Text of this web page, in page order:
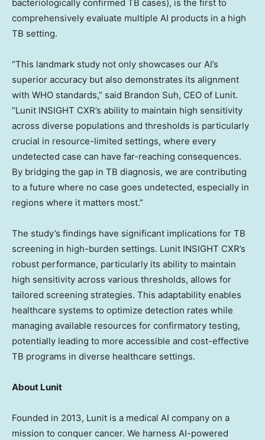
bacteriologically confirmed TB cases), is the first to
comprehensively evaluate multiple AI products in a high
TB setting.
“This landmark study not only showcases our AI’s
superior accuracy but also demonstrates its alignment
with WHO standards,” said Brandon Suh, CEO of Lunit.
“Lunit INSIGHT CXR’s ability to maintain high sensitivity
across diverse populations and thresholds is particularly
crucial in resource-limited settings, where every
undetected case can have far-reaching consequences.
By bridging the gap in TB diagnosis, we are contributing
to a future where no case goes undetected, especially in
regions where it matters most.”
The study’s findings have significant implications for TB
screening in high-burden settings. Lunit INSIGHT CXR’s
robust performance, particularly its ability to maintain
high sensitivity across various thresholds, allows for
tailored screening strategies. This adaptability enables
healthcare systems to optimize detection rates while
managing available resources for confirmatory testing,
potentially leading to more accessible and cost-effective
TB programs in diverse healthcare settings.
About Lunit
Founded in 2013, Lunit is a medical AI company on a
mission to conquer cancer. We harness AI-powered